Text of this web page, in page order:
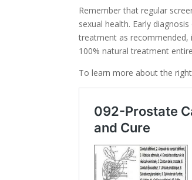
Remember that regular
sexual health. Early
treatment as recommended,
100% natural treatment
To learn more about the